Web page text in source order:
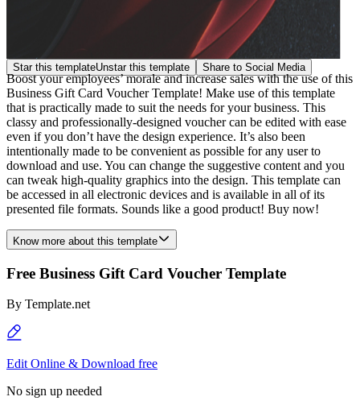
Star this templateUnstar this template Share to Social Media
Boost your employees’ morale and increase sales with the use of this
Business Gift Card Voucher Template! Make use of this template
that is practically made to suit the needs for your business. This
classy and professionally-designed voucher can be edited with ease
even if you don’t have the design experience. It’s also been
intentionally made to be convenient as possible for any user to
download and use. You can change the suggestive content and you
can tweak high-quality graphics into the design. This template can
be accessed in all electronic devices and is available in all of its
presented file formats. Sounds like a good product! Buy now!
Know more about this template
Free Business Gift Card Voucher Template
By Template.net
Edit Online & Download free
No sign up needed